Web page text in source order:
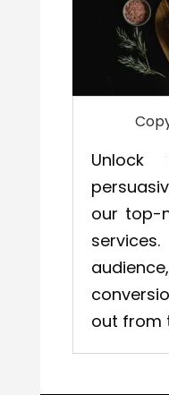
our top-
out from